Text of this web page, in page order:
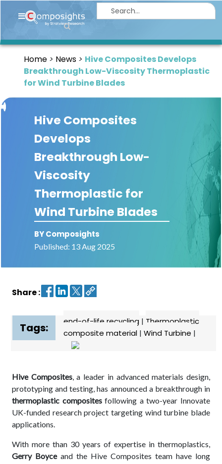
Home
Market
Briefings
Infographics
Thought
Leadership
Reports
News
About
Contact
Home News
Hive Composites Develops
Breakthrough Low-Viscosity Thermoplastic
for Wind Turbine Blades
Hive Composites
Develops
Breakthrough Low-
Viscosity
Thermoplastic for
Wind Turbine Blades
BY Composights
Published: 13 Aug 2025
Share :
Tags: end-of-life recycling | Thermoplastic
composite material | Wind Turbine |
Hive Composites, a leader in advanced materials design,
prototyping and testing, has announced a breakthrough in
thermoplastic compositesfollowing a two-year Innovate
UK-funded research project targeting wind turbine blade
applications.
With more than 30 years of expertise in thermoplastics,
Gerry Boyceand the Hive Composites team have long